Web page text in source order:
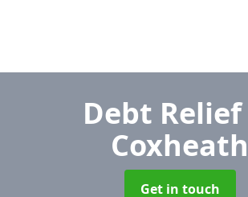
Debt Relief
Coxheath
Get in touch